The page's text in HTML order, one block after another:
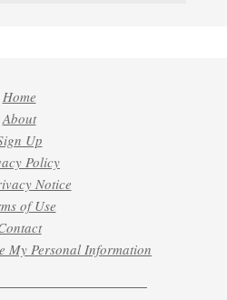
Home
About
Up
Policy
Notice
of Use
My Personal Information